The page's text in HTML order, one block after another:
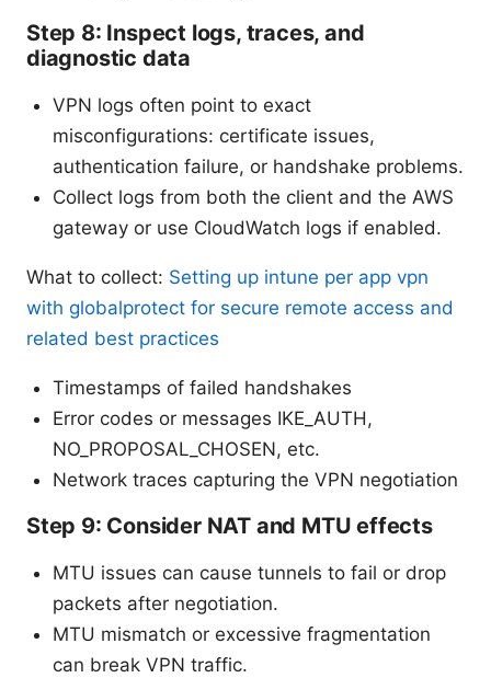
Step 8: Inspect logs, traces, and
diagnostic data
VPN logs often point to exact
misconfigurations: certificate issues,
authentication failure, or handshake problems.
Collect logs from both the client and the AWS
gateway or use CloudWatch logs if enabled.
What to collect: Setting up intune per app vpn
with globalprotect for secure remote access and
related best practices
Timestamps of failed handshakes
Error codes or messages IKE_AUTH,
NO_PROPOSAL_CHOSEN, etc.
Network traces capturing the VPN negotiation
Step 9: Consider NAT and MTU effects
MTU issues can cause tunnels to fail or drop
packets after negotiation.
MTU mismatch or excessive fragmentation
can break VPN traffic.